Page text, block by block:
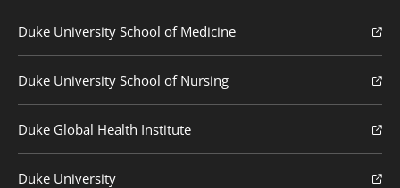
Duke University School of Medicine
Duke University School of Nursing
Duke Global Health Institute
Duke University